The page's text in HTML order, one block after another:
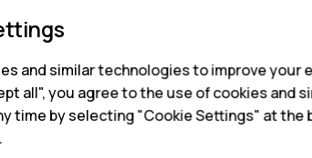
Tip:To find out if
IMEI codes on the
Use a fast, up
and similar technologies to improve your
all", you agree to the use of cookies and
time by selecting "Cookie Settings" at the
.